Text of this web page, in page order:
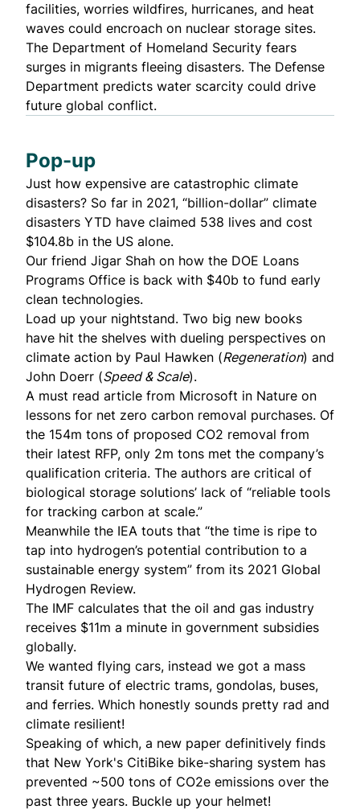
facilities, worries wildfires, hurricanes, and heat
waves could encroach on nuclear storage sites.
The Department of Homeland Security fears
surges in migrants fleeing disasters. The Defense
Department predicts water scarcity could drive
future global conflict.
Pop-up
Just how expensive are catastrophic climate
disasters? So far in 2021, “billion-dollar” climate
disasters YTD have claimed 538 lives and cost
$104.8b in the US alone.
Our friend Jigar Shah on how the DOE Loans
Programs Office is back with $40b to fund early
clean technologies.
Load up your nightstand. Two big new books
have hit the shelves with dueling perspectives on
climate action by Paul Hawken (Regeneration) and
John Doerr (Speed & Scale).
A must read article from Microsoft in Nature on
lessons for net zero carbon removal purchases. Of
the 154m tons of proposed CO2 removal from
their latest RFP, only 2m tons met the company’s
qualification criteria. The authors are critical of
biological storage solutions’ lack of “reliable tools
for tracking carbon at scale.”
Meanwhile the IEA touts that “the time is ripe to
tap into hydrogen’s potential contribution to a
sustainable energy system” from its 2021 Global
Hydrogen Review.
The IMF calculates that the oil and gas industry
receives $11m a minute in government subsidies
globally.
We wanted flying cars, instead we got a mass
transit future of electric trams, gondolas, buses,
and ferries. Which honestly sounds pretty rad and
climate resilient!
Speaking of which, a new paper definitively finds
that New York's CitiBike bike-sharing system has
prevented ~500 tons of CO2e emissions over the
past three years. Buckle up your helmet!